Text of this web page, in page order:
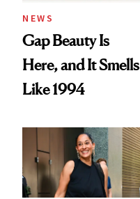
NEWS
Gap Beauty Is
Here, and It Smells
Like 1994